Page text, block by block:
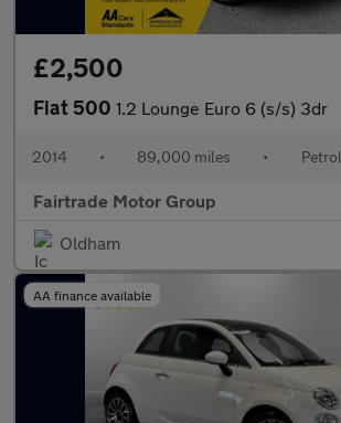
£2,500
Fiat 500 1.2 Lounge Euro 6 (s/s) 3dr
2014 • 89,000 miles • Petrol
Fairtrade Motor Group
Oldham
AA finance available